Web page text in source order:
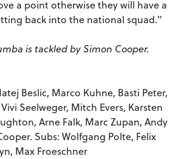
a point otherwise they will have a
back into the national squad."
is tackled by Simon Cooper.
Beslic, Marco Kuhne, Basti Peter,
Seelweger, Mitch Evers, Karsten
Arne Falk, Marc Zupan, Andy
Subs: Wolfgang Polte, Felix
Max Froeschner